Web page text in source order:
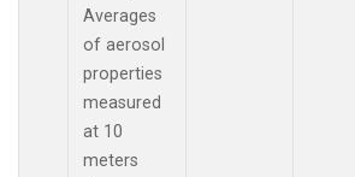
Averages
of aerosol
properties
measured
at 10
meters